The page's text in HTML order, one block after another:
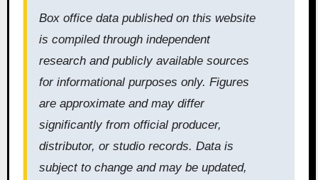
Box office data published on this website
is compiled through independent
research and publicly available sources
for informational purposes only. Figures
are approximate and may differ
significantly from official producer,
distributor, or studio records. Data is
subject to change and may be updated,